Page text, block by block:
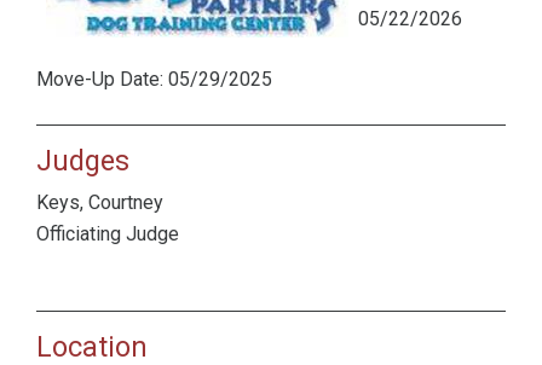
05/22/2026
Move-Up Date: 05/29/2025
Judges
Keys, Courtney
Officiating Judge
Location